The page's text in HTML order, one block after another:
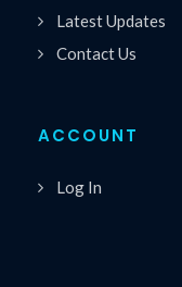
Latest Updates
Contact Us
ACCOUNT
Log In